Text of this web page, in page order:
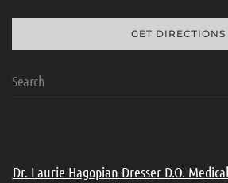
GET DIRECTIONS
Dr. Laurie Hagopian-Dresser D.O.